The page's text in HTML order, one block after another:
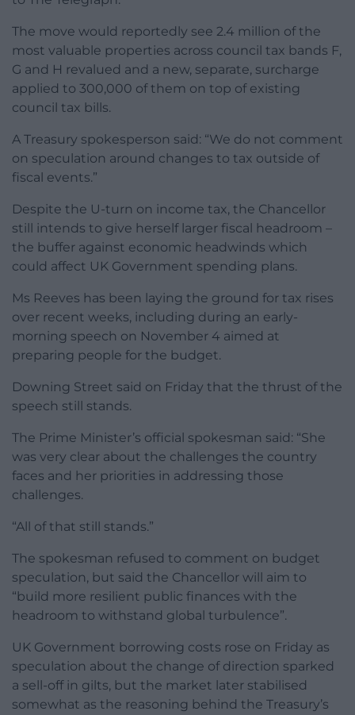
The move would reportedly see 2.4 million of the
most valuable properties across council tax bands F,
G and H revalued and a new, separate, surcharge
applied to 300,000 of them on top of existing
council tax bills.
A Treasury spokesperson said: “We do not comment
on speculation around changes to tax outside of
fiscal events.”
Despite the U-turn on income tax, the Chancellor
still intends to give herself larger fiscal headroom –
the buffer against economic headwinds which
could affect UK Government spending plans.
Ms Reeves has been laying the ground for tax rises
over recent weeks, including during an early-
morning speech on November 4 aimed at
preparing people for the budget.
Downing Street said on Friday that the thrust of the
speech still stands.
The Prime Minister’s official spokesman said: “She
was very clear about the challenges the country
faces and her priorities in addressing those
challenges.
“All of that still stands.”
The spokesman refused to comment on budget
speculation, but said the Chancellor will aim to
“build more resilient public finances with the
headroom to withstand global turbulence”.
UK Government borrowing costs rose on Friday as
speculation about the change of direction sparked
a sell-off in gilts, but the market later stabilised
somewhat as the reasoning behind the Treasury’s